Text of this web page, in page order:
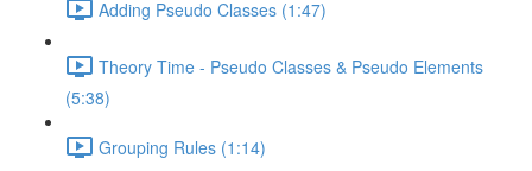
Adding Pseudo Classes (1:47)
Theory Time - Pseudo Classes & Pseudo Elements
(5:38)
Grouping Rules (1:14)